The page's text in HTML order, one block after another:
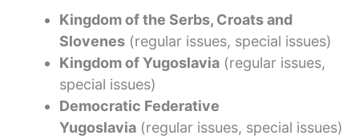
Kingdom of the Serbs, Croats and
Slovenes (regular issues, special issues)
Kingdom of Yugoslavia (regular issues,
special issues)
Democratic Federative
Yugoslavia (regular issues, special issues)